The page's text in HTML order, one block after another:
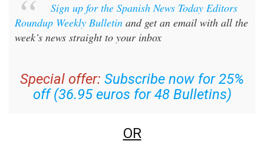
Sign up for the Spanish News Today Editors
Roundup Weekly Bulletin and get an email with all the
week’s news straight to your inbox
Special offer: Subscribe now for 25%
off (36.95 euros for 48 Bulletins)
OR